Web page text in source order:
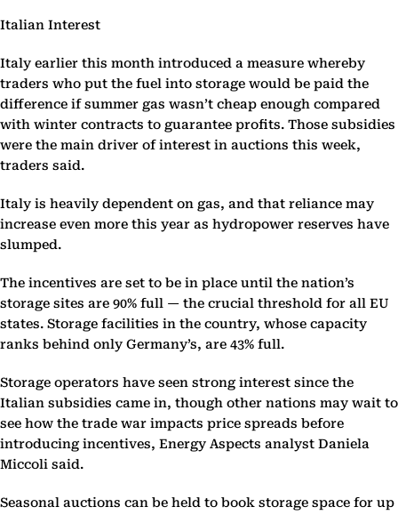
Italian Interest
Italy earlier this month introduced a measure whereby
traders who put the fuel into storage would be paid the
difference if summer gas wasn’t cheap enough compared
with winter contracts to guarantee profits. Those subsidies
were the main driver of interest in auctions this week,
traders said.
Italy is heavily dependent on gas, and that reliance may
increase even more this year as hydropower reserves have
slumped.
The incentives are set to be in place until the nation’s
storage sites are 90% full — the crucial threshold for all EU
states. Storage facilities in the country, whose capacity
ranks behind only Germany’s, are 43% full.
Storage operators have seen strong interest since the
Italian subsidies came in, though other nations may wait to
see how the trade war impacts price spreads before
introducing incentives, Energy Aspects analyst Daniela
Miccoli said.
Seasonal auctions can be held to book storage space for up